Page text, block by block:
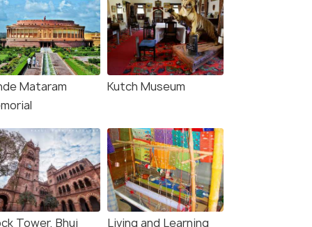
5 Nights / 6 Days
Mataram
Kutch Museum
Tower, Bhuj
Living and Learning